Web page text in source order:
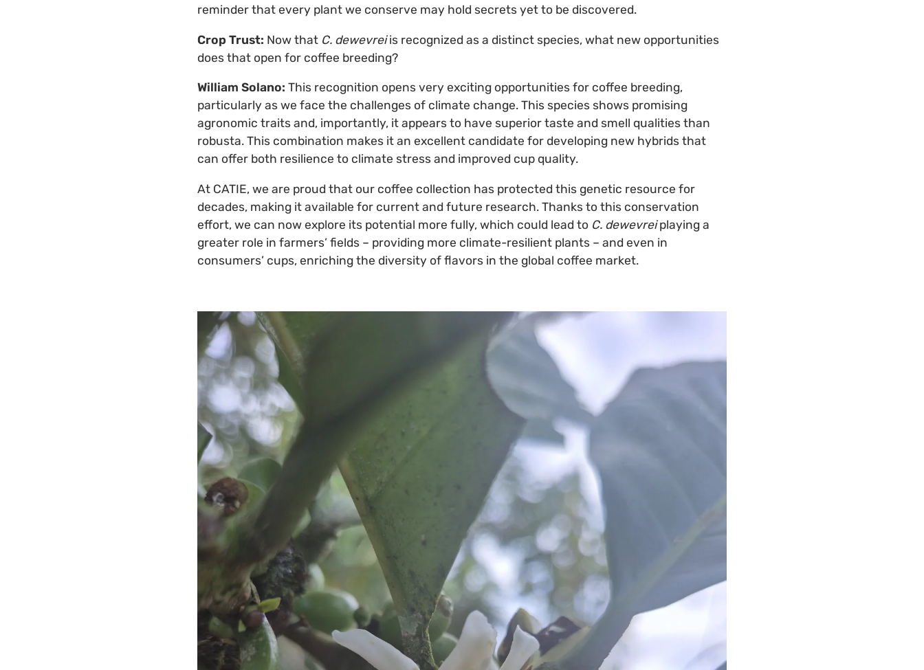
reminder that every plant we conserve may hold secrets yet to be discovered.
Crop Trust: Now that C. dewevreiis recognized as a distinct species, what new opportunities
does that open for coffee breeding?
William Solano: This recognition opens very exciting opportunities for coffee breeding,
particularly as we face the challenges of climate change. This species shows promising
agronomic traits and, importantly, it appears to have superior taste and smell qualities than
robusta. This combination makes it an excellent candidate for developing new hybrids that
can offer both resilience to climate stress and improved cup quality.
At CATIE, we are proud that our coffee collection has protected this genetic resource for
decades, making it available for current and future research. Thanks to this conservation
effort, we can now explore its potential more fully, which could lead to C. dewevreiplaying a
greater role in farmers’ fields – providing more climate-resilient plants – and even in
consumers’ cups, enriching the diversity of flavors in the global coffee market.